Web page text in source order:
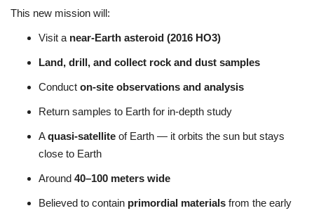
This new mission will:
Visit a near-Earth asteroid (2016 HO3)
Land, drill, and collect rock and dust samples
Conduct on-site observations and analysis
Return samples to Earth for in-depth study
Aquasi-satellite of Earth — it orbits the sun but stays
close to Earth
Around 40–100 meters wide
Believed to contain primordial materials from the early